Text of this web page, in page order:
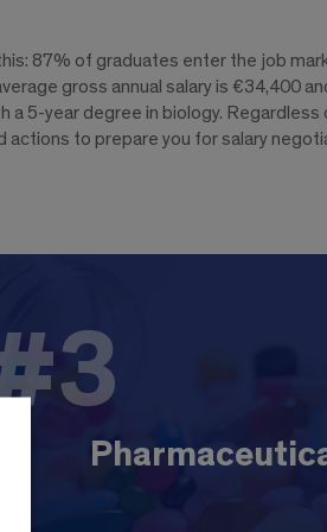
87% of graduates enter the job
gross annual salary is €34,400
a 5-year degree in biology. Regardless
actions to prepare you for salary
The sector employs around
France, spread across 250 drug
EBIsts hold various positions:
process, production, validation,